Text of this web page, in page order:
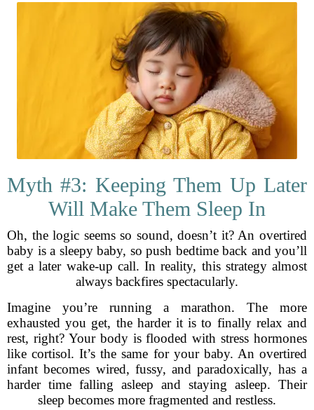
Myth #3: Keeping Them Up Later
Will Make Them Sleep In
Oh, the logic seems so sound, doesn’t it? An overtired
baby is a sleepy baby, so push bedtime back and you’ll
get a later wake-up call. In reality, this strategy almost
always backfires spectacularly.
Imagine you’re running a marathon. The more
exhausted you get, the harder it is to finally relax and
rest, right? Your body is flooded with stress hormones
like cortisol. It’s the same for your baby. An overtired
infant becomes wired, fussy, and paradoxically, has a
harder time falling asleep and staying asleep. Their
sleep becomes more fragmented and restless.